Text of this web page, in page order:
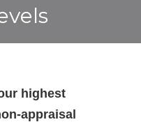
highest
appraisal